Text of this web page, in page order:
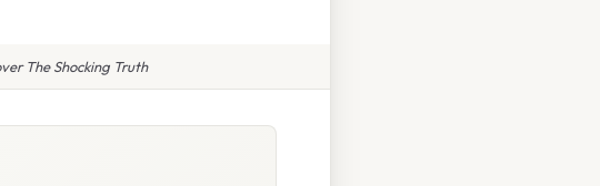
The Shocking Truth